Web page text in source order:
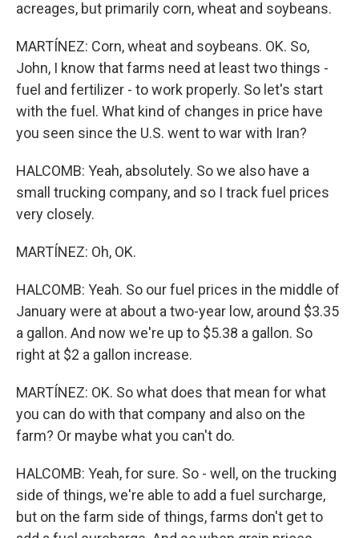
acreages, but primarily corn, wheat and soybeans.
MARTÍNEZ: Corn, wheat and soybeans. OK. So,
John, I know that farms need at least two things -
fuel and fertilizer - to work properly. So let's start
with the fuel. What kind of changes in price have
you seen since the U.S. went to war with Iran?
HALCOMB: Yeah, absolutely. So we also have a
small trucking company, and so I track fuel prices
very closely.
MARTÍNEZ: Oh, OK.
HALCOMB: Yeah. So our fuel prices in the middle of
January were at about a two-year low, around $3.35
a gallon. And now we're up to $5.38 a gallon. So
right at $2 a gallon increase.
MARTÍNEZ: OK. So what does that mean for what
you can do with that company and also on the
farm? Or maybe what you can't do.
HALCOMB: Yeah, for sure. So - well, on the trucking
side of things, we're able to add a fuel surcharge,
but on the farm side of things, farms don't get to